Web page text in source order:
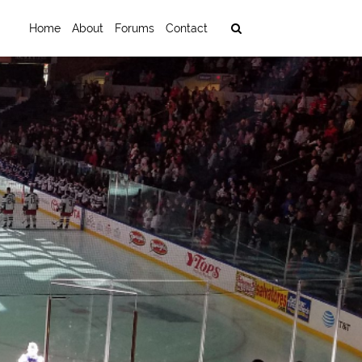
Home About Forums Contact